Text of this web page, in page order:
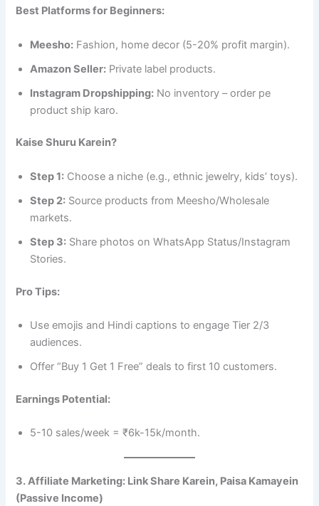
Best Platforms for Beginners:
Meesho: Fashion, home decor (5-20% profit margin).
Amazon Seller: Private label products.
Instagram Dropshipping: No inventory – order pe
product ship karo.
Kaise Shuru Karein?
Step 1: Choose a niche (e.g., ethnic jewelry, kids’ toys).
Step 2: Source products from Meesho/Wholesale
markets.
Step 3: Share photos on WhatsApp Status/Instagram
Stories.
Pro Tips:
Use emojis and Hindi captions to engage Tier 2/3
audiences.
Offer “Buy 1 Get 1 Free” deals to first 10 customers.
Earnings Potential:
5-10 sales/week = ₹6k-15k/month.
3. Affiliate Marketing: Link Share Karein, Paisa Kamayein
(Passive Income)